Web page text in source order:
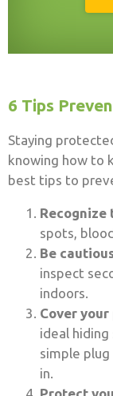
6 Tips
Staying
knowing how to
best tips to
Recognize
spots,
Be
inspect
indoors.
Cover
ideal
simple
in.